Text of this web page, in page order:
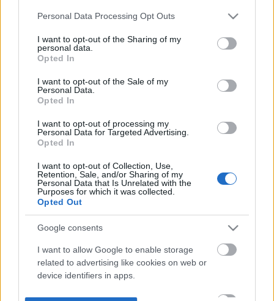
Please note that this website/app uses one or more Google
not limited to your visit or usage behaviour. You may click to
grant or deny consent to Google and its third-party tags to
use your data for below specified purposes in below Google
consent section.
Personal Data Processing Opt Outs
I want to opt-out of the Sharing of my
personal data.
Opted In
I want to opt-out of the Sale of my
Personal Data.
Opted In
I want to opt-out of processing my
Personal Data for Targeted Advertising.
Opted In
I want to opt-out of Collection, Use,
Retention, Sale, and/or Sharing of my
Personal Data that Is Unrelated with the
Purposes for which it was collected.
Opted Out
Google consents
I want to allow Google to enable storage
related to advertising like cookies on web or
device identifiers in apps.